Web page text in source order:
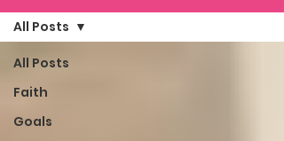
All Posts
Faith
Goals
All Posts